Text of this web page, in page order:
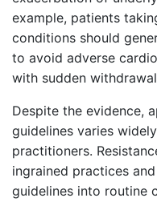
example, patients
conditions should
to avoid adverse
with sudden
Despite the evidence,
guidelines varies
practitioners.
ingrained practices
guidelines into routine